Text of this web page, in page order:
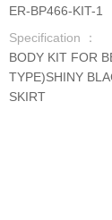
ER-BP466-KIT-1
Specification ：
BODY KIT FOR
TYPE)SHINY
SKIRT